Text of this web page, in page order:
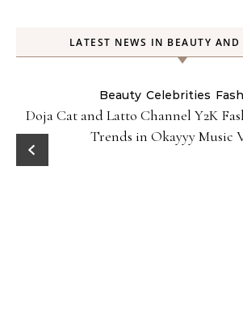
LATEST NEWS IN BEAUTY AND
Beauty Celebrities
Doja Cat and Latto Channel Y2K
Trends in Okayyy Music